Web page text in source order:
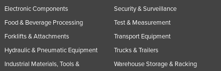
Electronic Components
Food & Beverage Processing
Forklifts & Attachments
Hydraulic & Pneumatic Equipment
Industrial Materials, Tools &
Security & Surveillance
Test & Measurement
Transport Equipment
Trucks & Trailers
Warehouse Storage & Racking